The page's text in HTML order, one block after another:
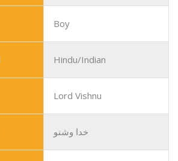
Boy
Hindu/Indian
Lord Vishnu
خدا وشنو